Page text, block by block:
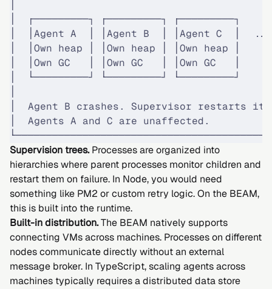
│  ┌─────────┐ ┌─────────┐ ┌─────────┐
│  │Agent A  │ │Agent B  │ │Agent C  │
│  │Own heap │ │Own heap │ │Own heap │
│  │Own GC   │ │Own GC   │ │Own GC   │
│  └─────────┘ └─────────┘ └─────────┘
│  Agent B crashes. Supervisor restarts
│  Agents A and C are unaffected.
Supervision trees.Processes are organized into
hierarchies where parent processes monitor children and
restart them on failure. In Node, you would need
something like PM2 or custom retry logic. On the BEAM,
this is built into the runtime.
Built-in distribution.The BEAM natively supports
connecting VMs across machines. Processes on different
nodes communicate directly without an external
message broker. In TypeScript, scaling agents across
machines typically requires a distributed data store